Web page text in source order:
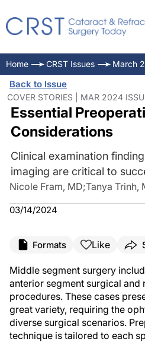
Home CRST Issues March
Back to Issue
COVER STORIES | MAR 2024
Essential
Considerations
Clinical examination
imaging are critical to
Nicole Fram, MD;Tanya Trinh,
03/14/2024
Formats Like
Middle segment surgery
anterior segment surgical and
procedures. These cases
great variety, requiring the
diverse surgical scenarios.
technique is tailored to each